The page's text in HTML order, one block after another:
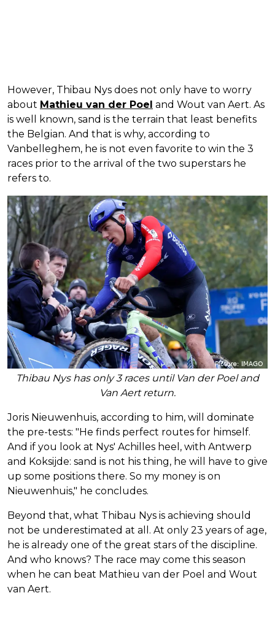
However, Thibau Nys does not only have to worry
about Mathieu van der Poel and Wout van Aert. As
is well known, sand is the terrain that least benefits
the Belgian. And that is why, according to
Vanbelleghem, he is not even favorite to win the 3
races prior to the arrival of the two superstars he
refers to.
Thibau Nys has only 3 races until Van der Poel and
Van Aert return.
Joris Nieuwenhuis, according to him, will dominate
the pre-tests: "He finds perfect routes for himself.
And if you look at Nys' Achilles heel, with Antwerp
and Koksijde: sand is not his thing, he will have to give
up some positions there. So my money is on
Nieuwenhuis," he concludes.
Beyond that, what Thibau Nys is achieving should
not be underestimated at all. At only 23 years of age,
he is already one of the great stars of the discipline.
And who knows? The race may come this season
when he can beat Mathieu van der Poel and Wout
van Aert.